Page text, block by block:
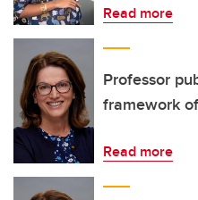
Read more
Professor
framework
Read more